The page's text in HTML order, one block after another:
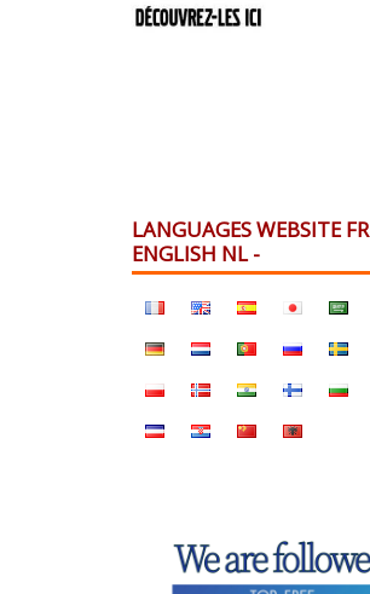
LANGUAGES WEBSITE FR
ENGLISH NL -